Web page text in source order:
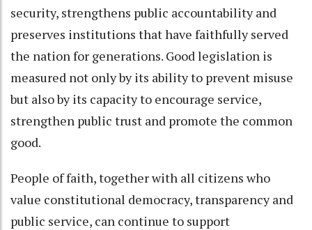
security, strengthens public accountability and
preserves institutions that have faithfully served
the nation for generations. Good legislation is
measured not only by its ability to prevent misuse
but also by its capacity to encourage service,
strengthen public trust and promote the common
good.
People of faith, together with all citizens who
value constitutional democracy, transparency and
public service, can continue to support